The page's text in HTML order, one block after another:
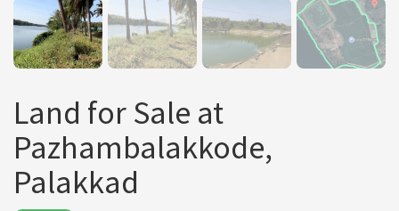
Land for Sale at
Pazhambalakkode,
Palakkad